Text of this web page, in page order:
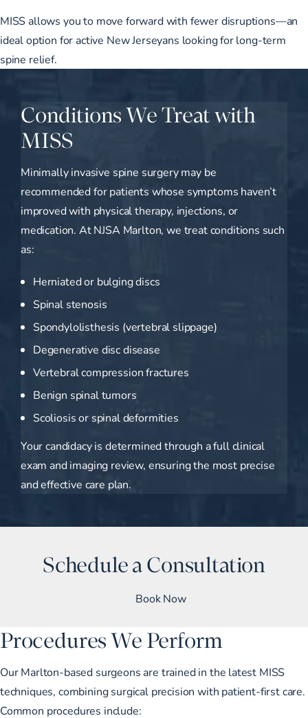
MISS allows you to move forward with fewer disruptions—an
ideal option for active New Jerseyans looking for long-term
spine relief.
Conditions We Treat with
MISS
Minimally invasive spine surgery may be
recommended for patients whose symptoms haven’t
improved with physical therapy, injections, or
medication. At NJSA Marlton, we treat conditions such
as:
Herniated or bulging discs
Spinal stenosis
Spondylolisthesis (vertebral slippage)
Degenerative disc disease
Vertebral compression fractures
Benign spinal tumors
Scoliosis or spinal deformities
Your candidacy is determined through a full clinical
exam and imaging review, ensuring the most precise
and effective care plan.
Schedule a Consultation
Book Now
Procedures We Perform
Our Marlton-based surgeons are trained in the latest MISS
techniques, combining surgical precision with patient-first care.
Common procedures include: